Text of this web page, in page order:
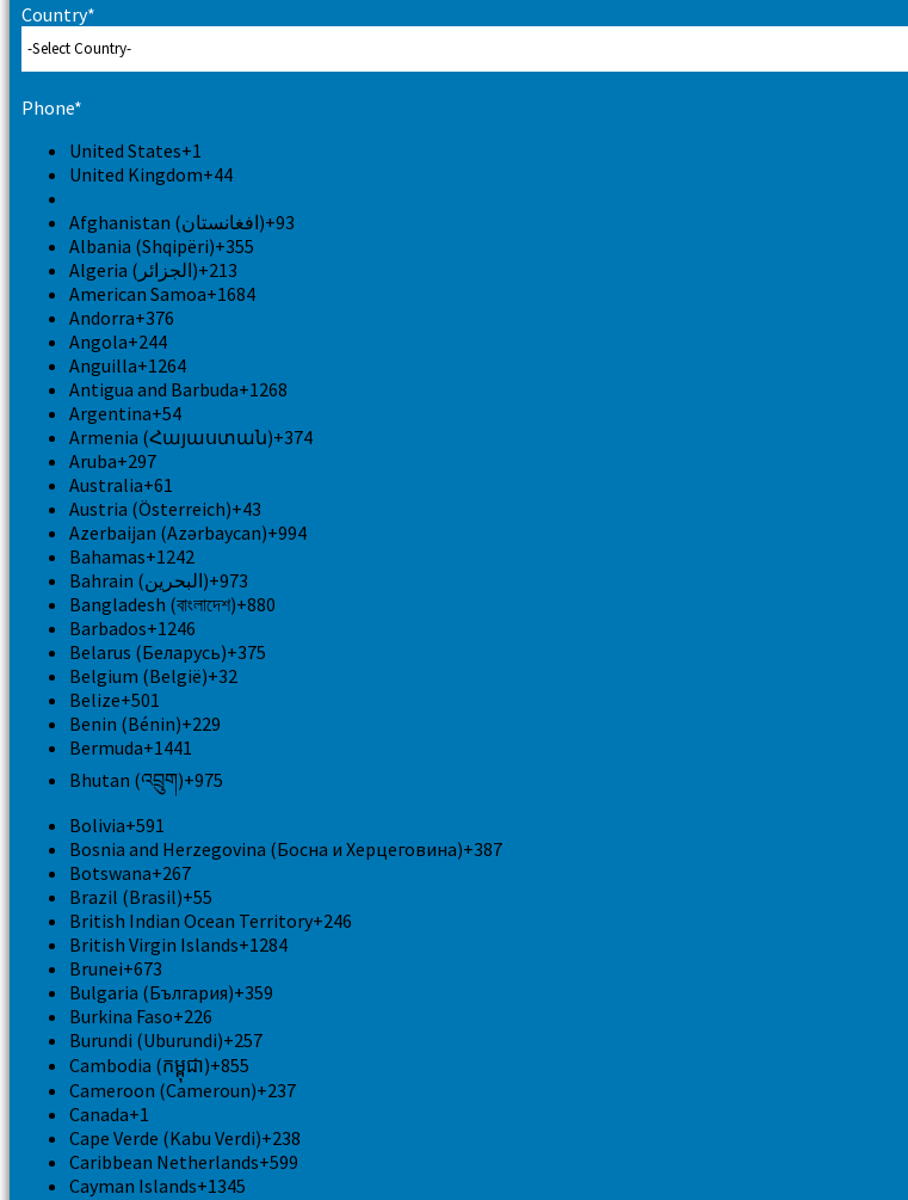
Country*
Phone*
United States+1
United Kingdom+44
Afghanistan (‫افغانستان‬‎)+93
Albania (Shqipëri)+355
Algeria (‫الجزائر‬‎)+213
American Samoa+1684
Andorra+376
Angola+244
Anguilla+1264
Antigua and Barbuda+1268
Argentina+54
Armenia (Հայաստան)+374
Aruba+297
Australia+61
Austria (Österreich)+43
Azerbaijan (Azərbaycan)+994
Bahamas+1242
Bahrain (‫البحرين‬‎)+973
Bangladesh (বাংলাদেশ)+880
Barbados+1246
Belarus (Беларусь)+375
Belgium (België)+32
Belize+501
Benin (Bénin)+229
Bermuda+1441
Bhutan (འབྲུག)+975
Bolivia+591
Bosnia and Herzegovina (Босна и Херцеговина)+387
Botswana+267
Brazil (Brasil)+55
British Indian Ocean Territory+246
British Virgin Islands+1284
Brunei+673
Bulgaria (България)+359
Burkina Faso+226
Burundi (Uburundi)+257
Cambodia (កម្ពុជា)+855
Cameroon (Cameroun)+237
Canada+1
Cape Verde (Kabu Verdi)+238
Caribbean Netherlands+599
Cayman Islands+1345